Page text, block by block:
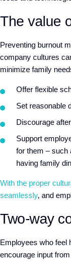
The value
Preventing burnout
company cultures
minimize family
Offer flexible
Set reasonable
Discourage
Support
for them – such
having family
With the proper
seamlessly, and
Two-way
Employees who feel
encourage input